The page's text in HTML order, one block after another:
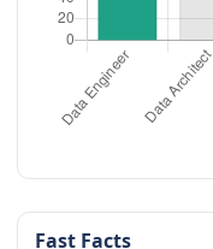
Fast Facts